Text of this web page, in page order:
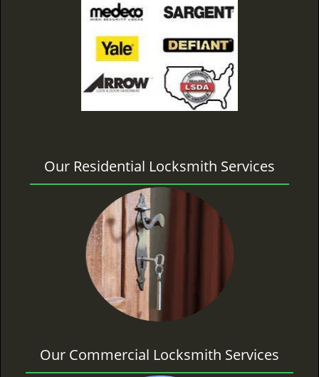
Our Residential Locksmith Services
Our Commercial Locksmith Services